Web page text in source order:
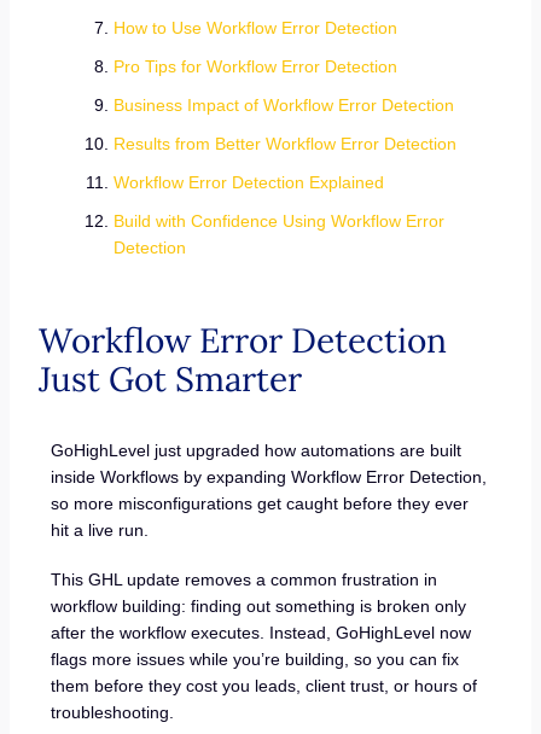
How to Use Workflow Error Detection
Pro Tips for Workflow Error Detection
Business Impact of Workflow Error Detection
Results from Better Workflow Error Detection
Workflow Error Detection Explained
Build with Confidence Using Workflow Error
Detection
Workflow Error Detection
Just Got Smarter
GoHighLevel just upgraded how automations are built
inside Workflows by expanding Workflow Error Detection,
so more misconfigurations get caught before they ever
hit a live run.
This GHL update removes a common frustration in
workflow building: finding out something is broken only
after the workflow executes. Instead, GoHighLevel now
flags more issues while you’re building, so you can fix
them before they cost you leads, client trust, or hours of
troubleshooting.